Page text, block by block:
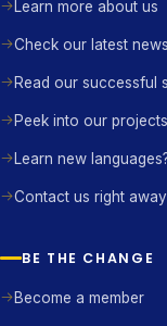
Learn more about us
Check our latest news
Read our successful
Peek into our projects
Learn new
Contact us right away
BE THE CHANGE
Become a member